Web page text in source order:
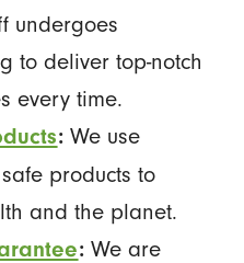
undergoes
to deliver top-notch
every time.
:We use
products to
and the planet.
:We are